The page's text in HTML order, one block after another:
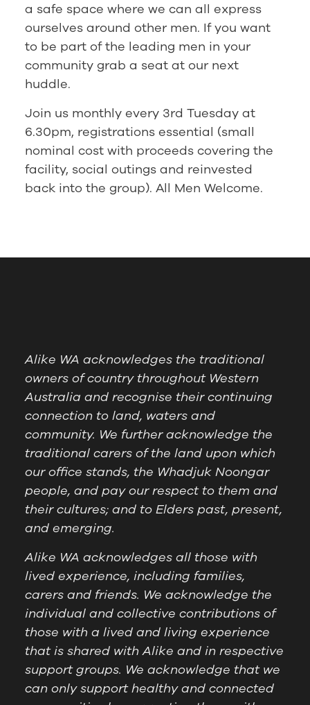
a safe space where we can all express
ourselves around other men. If you want
to be part of the leading men in your
community grab a seat at our next
huddle.
Join us monthly every 3rd Tuesday at
6.30pm, registrations essential (small
nominal cost with proceeds covering the
facility, social outings and reinvested
back into the group). All Men Welcome.
Alike WA acknowledges the traditional
owners of country throughout Western
Australia and recognise their continuing
connection to land, waters and
community. We further acknowledge the
traditional carers of the land upon which
our office stands, the Whadjuk Noongar
people, and pay our respect to them and
their cultures; and to Elders past, present,
and emerging.
Alike WA acknowledges all those with
lived experience, including families,
carers and friends. We acknowledge the
individual and collective contributions of
those with a lived and living experience
that is shared with Alike and in respective
support groups. We acknowledge that we
can only support healthy and connected